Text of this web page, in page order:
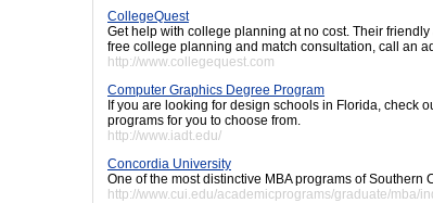
CollegeQuest
Get help with college planning at no cost. Their
free college planning and match consultation, call an
http://www.collegequest.com
Computer Graphics Degree Program
If you are looking for design schools in Florida, check
programs for you to choose from.
http://www.iadt.edu/
Concordia University
One of the most distinctive MBA programs of
http://www.cui.edu/academicprograms/graduate/mba/